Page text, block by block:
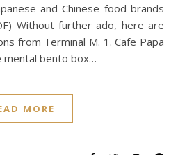
and Chinese food brands
Without further ado, here are
from Terminal M. 1. Cafe Papa
mental bento box…
MORE